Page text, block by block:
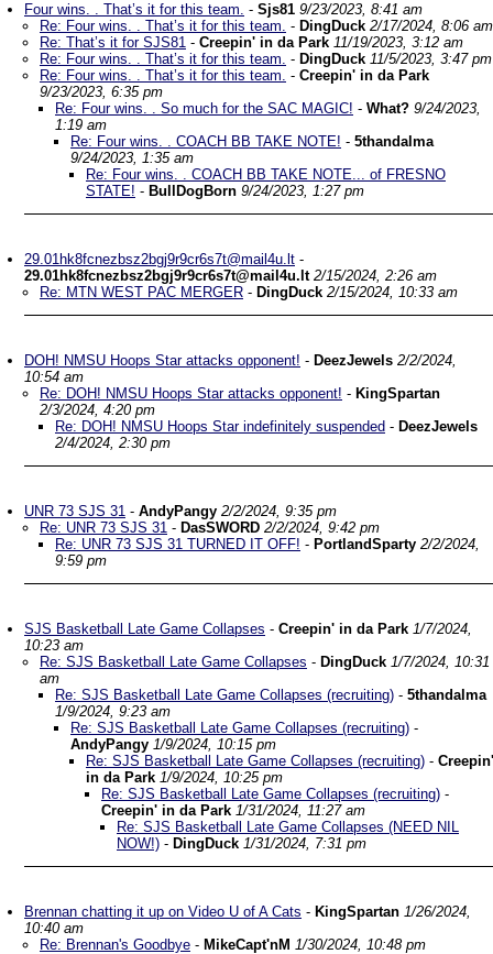
Four wins. . That’s it for this team. - Sjs81 9/23/2023, 8:41 am
Re: Four wins. . That’s it for this team. - DingDuck 2/17/2024, 8:06 am
Re: That’s it for SJS81 - Creepin' in da Park 11/19/2023, 3:12 am
Re: Four wins. . That’s it for this team. - DingDuck 11/5/2023, 3:47 pm
Re: Four wins. . That’s it for this team. - Creepin' in da Park
9/23/2023, 6:35 pm
Re: Four wins. . So much for the SAC MAGIC! - What? 9/24/2023,
1:19 am
Re: Four wins. . COACH BB TAKE NOTE! - 5thandalma
9/24/2023, 1:35 am
Re: Four wins. . COACH BB TAKE NOTE... of FRESNO
STATE! - BullDogBorn 9/24/2023, 1:27 pm
29.01hk8fcnezbsz2bgj9r9cr6s7t@mail4u.lt -
29.01hk8fcnezbsz2bgj9r9cr6s7t@mail4u.lt 2/15/2024, 2:26 am
Re: MTN WEST PAC MERGER - DingDuck 2/15/2024, 10:33 am
DOH! NMSU Hoops Star attacks opponent! - DeezJewels 2/2/2024,
10:54 am
Re: DOH! NMSU Hoops Star attacks opponent! - KingSpartan
2/3/2024, 4:20 pm
Re: DOH! NMSU Hoops Star indefinitely suspended - DeezJewels
2/4/2024, 2:30 pm
UNR 73 SJS 31 - AndyPangy 2/2/2024, 9:35 pm
Re: UNR 73 SJS 31 - DasSWORD 2/2/2024, 9:42 pm
Re: UNR 73 SJS 31 TURNED IT OFF! - PortlandSparty 2/2/2024,
9:59 pm
SJS Basketball Late Game Collapses - Creepin' in da Park 1/7/2024,
10:23 am
Re: SJS Basketball Late Game Collapses - DingDuck 1/7/2024, 10:31
am
Re: SJS Basketball Late Game Collapses (recruiting) - 5thandalma
1/9/2024, 9:23 am
Re: SJS Basketball Late Game Collapses (recruiting) -
AndyPangy 1/9/2024, 10:15 pm
Re: SJS Basketball Late Game Collapses (recruiting) - Creepin'
in da Park 1/9/2024, 10:25 pm
Re: SJS Basketball Late Game Collapses (recruiting) -
Creepin' in da Park 1/31/2024, 11:27 am
Re: SJS Basketball Late Game Collapses (NEED NIL
NOW!) - DingDuck 1/31/2024, 7:31 pm
Brennan chatting it up on Video U of A Cats - KingSpartan 1/26/2024,
10:40 am
Re: Brennan's Goodbye - MikeCapt'nM 1/30/2024, 10:48 pm